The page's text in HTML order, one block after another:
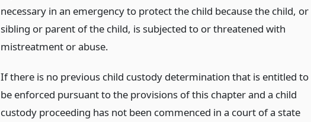
necessary in an emergency to protect the child because the child, or
sibling or parent of the child, is subjected to or threatened with
mistreatment or abuse.
If there is no previous child custody determination that is entitled to
be enforced pursuant to the provisions of this chapter and a child
custody proceeding has not been commenced in a court of a state